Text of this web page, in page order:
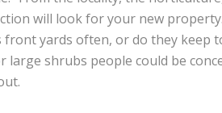
will look for your new
yards often, or do they keep
shrubs people could be